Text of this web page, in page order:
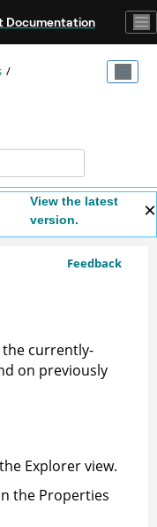
Documentation
View the latest
version.
Feedback
currently-
on previously
Explorer view.
the Properties